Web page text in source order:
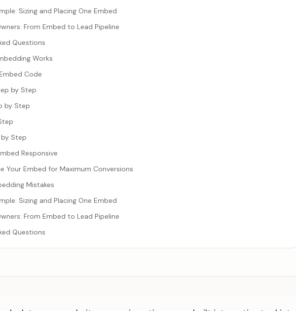
Sizing and Placing One Embed
From Embed to Lead Pipeline
Questions
Works
Code
by Step
by Step
Step
Responsive
Your Embed for Maximum Conversions
Mistakes
Sizing and Placing One Embed
From Embed to Lead Pipeline
Questions